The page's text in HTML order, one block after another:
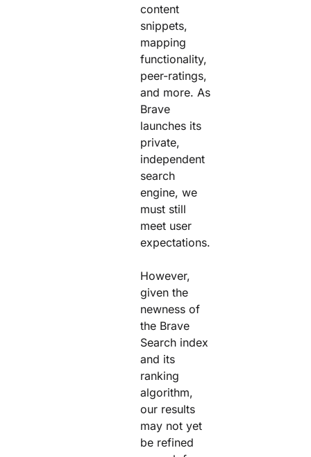
content
snippets,
mapping
functionality,
peer-ratings,
and more. As
Brave
launches its
private,
independent
search
engine, we
must still
meet user
expectations.
However,
given the
newness of
the Brave
Search index
and its
ranking
algorithm,
our results
may not yet
be refined